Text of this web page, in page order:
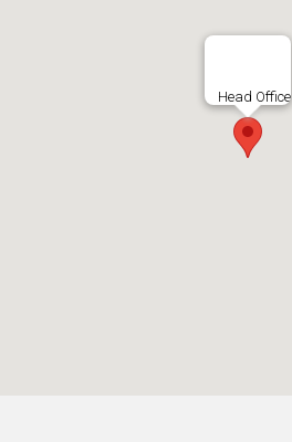
Head Office